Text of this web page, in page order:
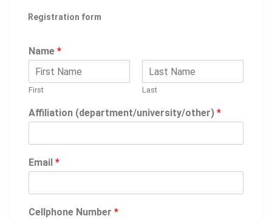
Registration form
Name *
First Last
Affiliation (department/university/other) *
Email *
Cellphone Number *